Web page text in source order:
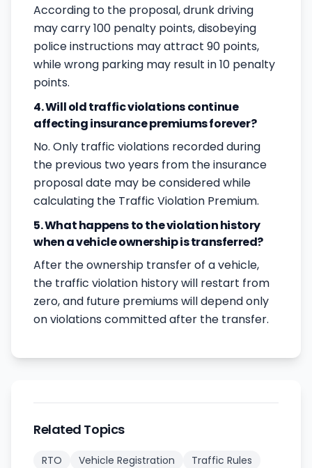
According to the proposal, drunk driving
may carry 100 penalty points, disobeying
police instructions may attract 90 points,
while wrong parking may result in 10 penalty
points.
4. Will old traffic violations continue
affecting insurance premiums forever?
No. Only traffic violations recorded during
the previous two years from the insurance
proposal date may be considered while
calculating the Traffic Violation Premium.
5. What happens to the violation history
when a vehicle ownership is transferred?
After the ownership transfer of a vehicle,
the traffic violation history will restart from
zero, and future premiums will depend only
on violations committed after the transfer.
Related Topics
RTO Vehicle Registration
Traffic Rules